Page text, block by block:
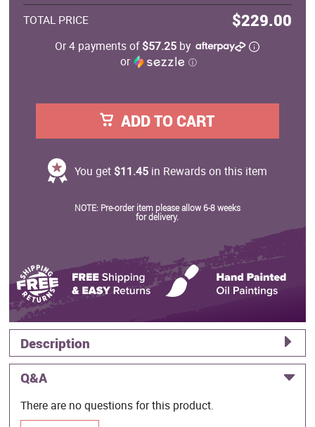
TOTAL PRICE $229.00
Or 4 payments of$57.25 by
or
ⓘ
ADD TO CART
You get $11.45in Rewards on this item
NOTE: Pre-order item please allow 6-8 weeks
for delivery.
Description
Q&A
There are no questions for this product.